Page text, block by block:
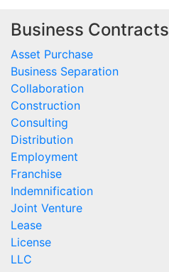
Business Contracts
Asset Purchase
Business Separation
Collaboration
Construction
Consulting
Distribution
Employment
Franchise
Indemnification
Joint Venture
Lease
License
LLC